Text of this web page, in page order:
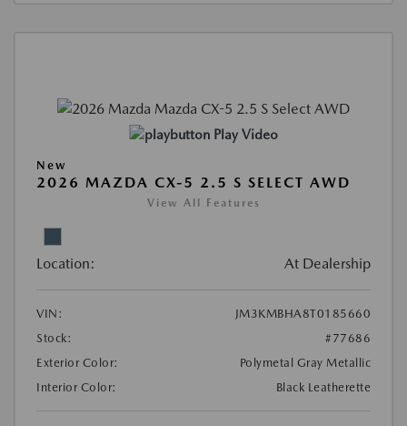
Play Video
New
2026 MAZDA CX-5 2.5 S SELECT AWD
View All Features
Location: At Dealership
VIN:
JM3KMBHA8T0185660
Stock:
#77686
Exterior Color:
Polymetal Gray Metallic
Interior Color:
Black Leatherette